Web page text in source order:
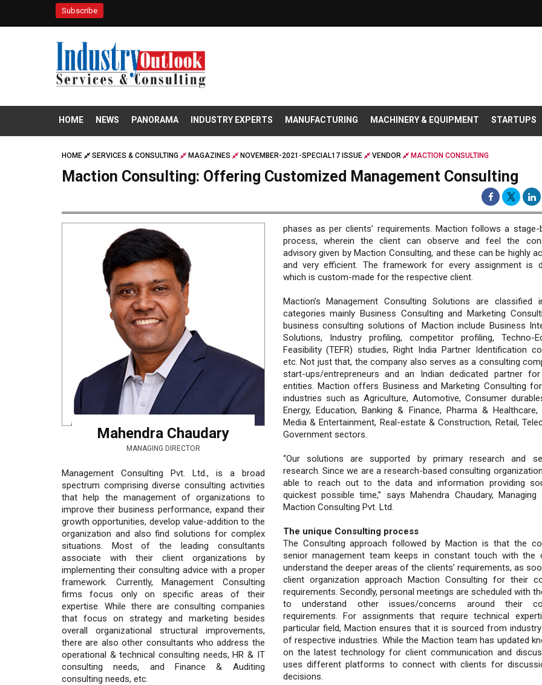
Subscribe
HOME NEWS PANORAMA INDUSTRY EXPERTS MANUFACTURING MACHINERY & EQUIPMENT STARTUPS
HOME SERVICES & CONSULTING MAGAZINES NOVEMBER-2021-SPECIAL17 ISSUE VENDOR MACTION CONSULTING
Maction Consulting: Offering Customized Management Consulting
Mahendra Chaudary
MANAGING DIRECTOR
Management Consulting Pvt. Ltd., is a broad
spectrum comprising diverse consulting activities
that help the management of organizations to
improve their business performance, expand their
growth opportunities, develop value-addition to the
organization and also find solutions for complex
situations. Most of the leading consultants
associate with their client organizations by
implementing their consulting advice with a proper
framework. Currently, Management Consulting
firms focus only on specific areas of their
expertise. While there are consulting companies
that focus on strategy and marketing besides
overall organizational structural improvements,
there are also other consultants who address the
operational & technical consulting needs, HR & IT
consulting needs, and Finance & Auditing
consulting needs, etc.
phases as per clients’ requirements. Maction follows a stage-
process, wherein the client can observe and feel the
advisory given by Maction Consulting, and these can be highly
and very efficient. The framework for every assignment is
which is custom-made for the respective client.
Maction’s Management Consulting Solutions are classified
categories mainly Business Consulting and Marketing
business consulting solutions of Maction include Business
Solutions, Industry profiling, competitor profiling, Techno-
Feasibility (TEFR) studies, Right India Partner Identification
etc. Not just that, the company also serves as a consulting
start-ups/entrepreneurs and an Indian dedicated partner
entities. Maction offers Business and Marketing Consulting
industries such as Agriculture, Automotive, Consumer
Energy, Education, Banking & Finance, Pharma & Healthcare,
Media & Entertainment, Real-estate & Construction, Retail,
Government sectors.
“Our solutions are supported by primary research and
research. Since we are a research-based consulting
able to reach out to the data and information providing
quickest possible time,” says Mahendra Chaudary, Managing
Maction Consulting Pvt. Ltd.
The unique Consulting process
The Consulting approach followed by Maction is that the
senior management team keeps in constant touch with the
understand the deeper areas of the clients’ requirements, as
client organization approach Maction Consulting for their
requirements. Secondly, personal meetings are scheduled with
to understand other issues/concerns around their
requirements. For assignments that require technical
particular field, Maction ensures that it is sourced from
of respective industries. While the Maction team has updated
on the latest technology for client communication and
uses different platforms to connect with clients for
decisions.